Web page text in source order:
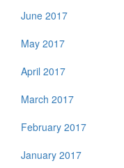
June 2017
May 2017
April 2017
March 2017
February 2017
January 2017